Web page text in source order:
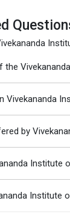
the
Vivekananda
by
Institute